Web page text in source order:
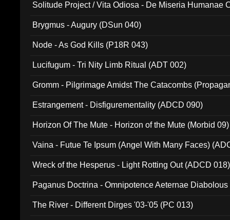
Solitude Project / Vita Odiosa - De Miseria Humanae
Brygmus - Augury (DSun 040)
Node - As God Kills (P18R 043)
Lucifugum - Tri Nity Limb Ritual (ADT 002)
Gromm - Pilgrimage Amidst The Catacombs
Estrangement - Disfigurementality (ADCD 090)
Horizon Of The Mute - Horizon of the Mute (Morbid 09)
Vaina - Futue Te Ipsum (Angel With Many Faces)
Wreck of the Hesperus - Light Rotting Out (ADCD 018)
Paganus Doctrina - Omnipotence Aeternae
The River - Different Dirges '03-'05 (PC 013)